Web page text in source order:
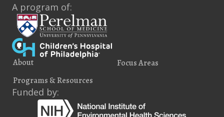
A program of:
About
Focus Areas
Programs & Resources
Funded by: